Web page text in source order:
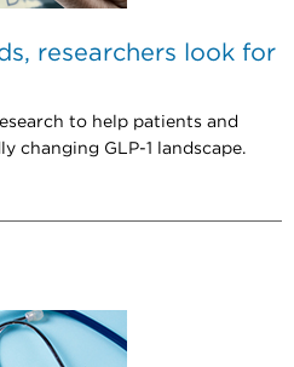
researchers look for
to help patients and
changing GLP-1 landscape.